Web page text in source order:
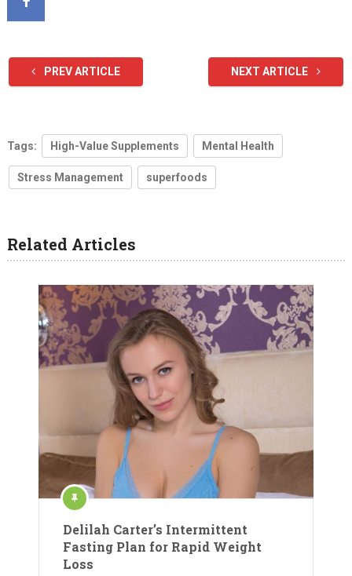
PREV ARTICLE NEXT ARTICLE
Tags: High-Value Supplements Mental Health
Stress Management superfoods
Related Articles
Delilah Carter’s Intermittent
Fasting Plan for Rapid Weight
Loss